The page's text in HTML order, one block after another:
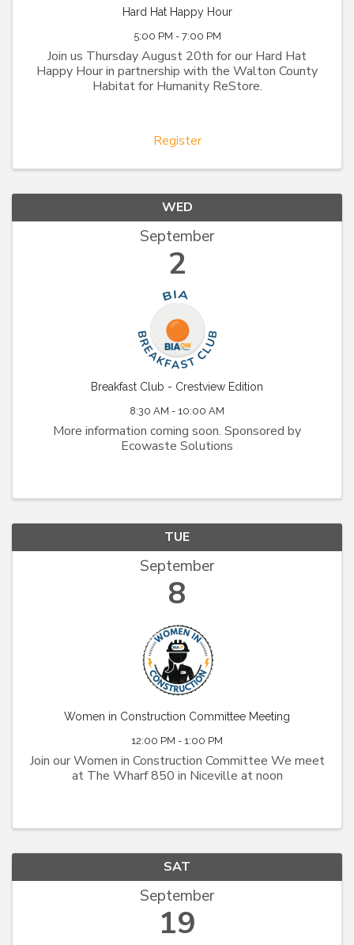
Hard Hat Happy Hour
5:00 PM - 7:00 PM
Join us Thursday August 20th for our Hard Hat
Happy Hour in partnership with the Walton County
Habitat for Humanity ReStore.
Register
WED
September
2
Breakfast Club - Crestview Edition
8:30 AM - 10:00 AM
More information coming soon. Sponsored by
Ecowaste Solutions
TUE
September
8
Women in Construction Committee Meeting
12:00 PM - 1:00 PM
Join our Women in Construction Committee We meet
at The Wharf 850 in Niceville at noon
SAT
September
19